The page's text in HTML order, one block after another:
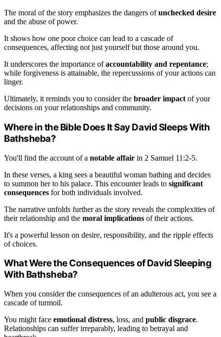
The moral of the story emphasizes the dangers ofunchecked desire
and the abuse of power.
It shows how one poor choice can lead to a cascade of
consequences, affecting not just yourself but those around you.
It underscores the importance ofaccountability and repentance;
while forgiveness is attainable, the repercussions of your actions can
linger.
Ultimately, it reminds you to consider the broader impact of your
decisions on your relationships and community.
Where in the Bible Does It Say David Sleeps With
Bathsheba?
You'll find the account of a notable affair in 2 Samuel 11:2-5.
In these verses, a king sees a beautiful woman bathing and decides
to summon her to his palace. This encounter leads to significant
consequences for both individuals involved.
The narrative unfolds further as the story reveals the complexities of
their relationship and the moral implications of their actions.
It's a powerful lesson on desire, responsibility, and the ripple effects
of choices.
What Were the Consequences of David Sleeping
With Bathsheba?
When you consider the consequences of an adulterous act, you see a
cascade of turmoil.
You might face emotional distress, loss, and public disgrace.
Relationships can suffer irreparably, leading to betrayal and